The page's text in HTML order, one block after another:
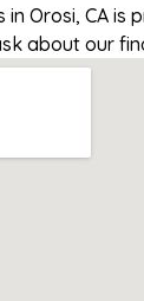
in Orosi, CA
about our